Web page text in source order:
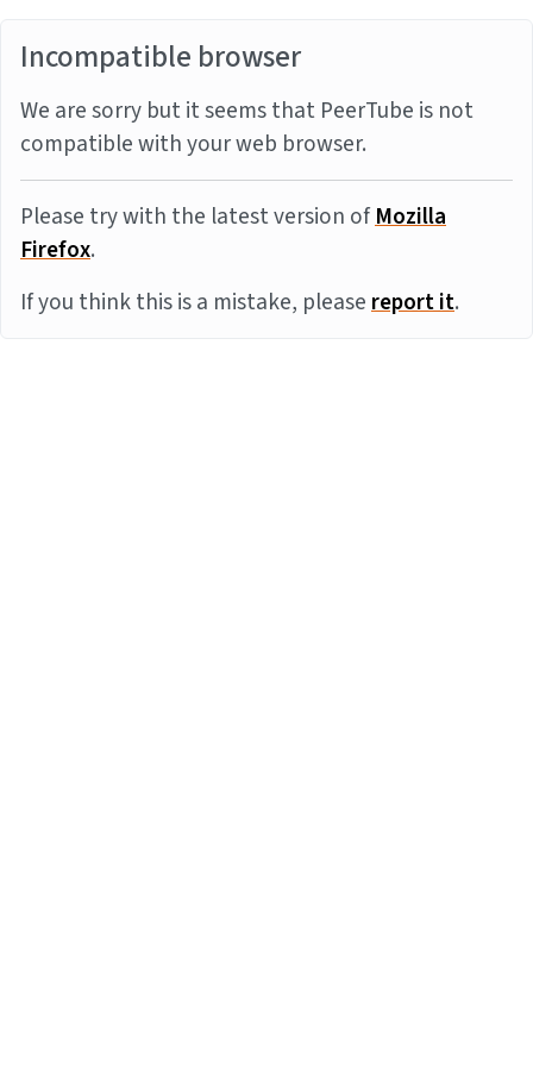
Incompatible browser
We are sorry but it seems that PeerTube is not
compatible with your web browser.
Please try with the latest version ofMozilla
Firefox.
If you think this is a mistake, pleasereport it.